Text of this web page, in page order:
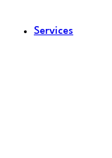
Services